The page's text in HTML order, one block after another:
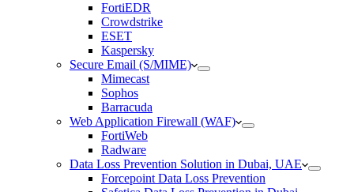
FortiEDR
Crowdstrike
ESET
Kaspersky
Secure Email (S/MIME)
Mimecast
Sophos
Barracuda
Web Application Firewall (WAF)
FortiWeb
Radware
Data Loss Prevention Solution in Dubai, UAE
Forcepoint Data Loss Prevention